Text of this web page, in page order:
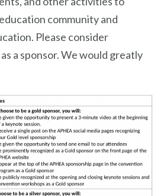
community and
Please consider
a sponsor. We would greatly